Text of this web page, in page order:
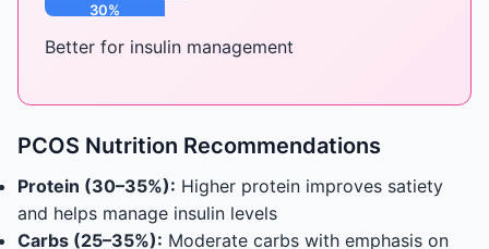
30%
Better for insulin management
PCOS Nutrition Recommendations
Protein (30–35%): Higher protein improves satiety
and helps manage insulin levels
Carbs (25–35%): Moderate carbs with emphasis on